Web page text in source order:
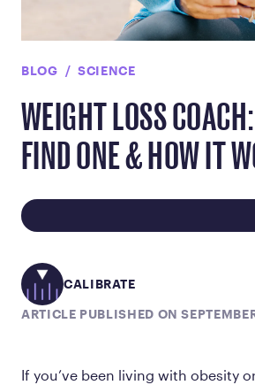
BLOG SCIENCE
WEIGHT LOSS
FIND ONE & HOW IT
CALIBRATE
ARTICLE PUBLISHED ON
If you’ve been living with obesity